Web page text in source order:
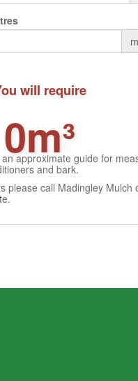
will require
0m³
approximate guide for
and bark.
please call Madingley Mulch